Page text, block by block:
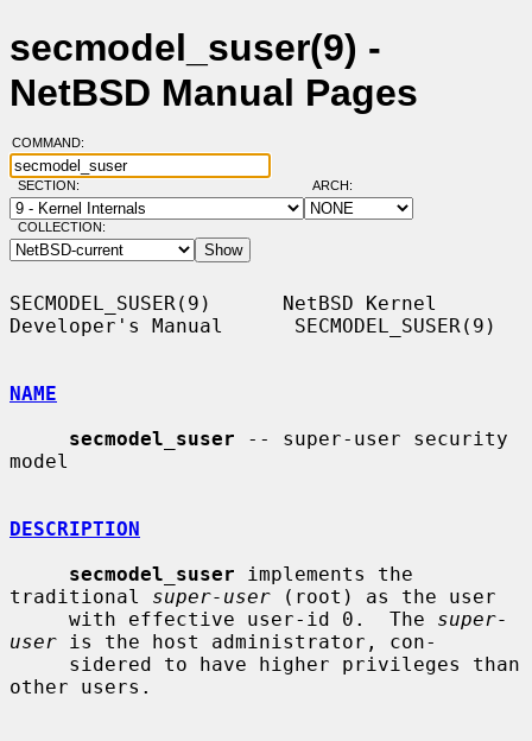
secmodel_suser(9) -
NetBSD Manual Pages
COMMAND:
SECTION: ARCH:
COLLECTION:
SECMODEL_SUSER(9)      NetBSD Kernel
Developer's Manual      SECMODEL_SUSER(9)
NAME
secmodel_suser -- super-user security
model
DESCRIPTION
secmodel_suser implements the
traditional super-user (root) as the user
     with effective user-id 0.  The
super-
user is the host administrator, con-
other users.